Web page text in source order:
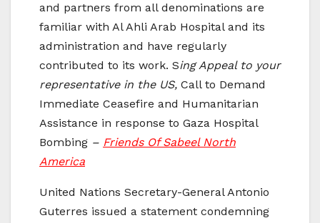
and partners from all denominations are
familiar with Al Ahli Arab Hospital and its
administration and have regularly
contributed to its work. Sing Appeal to your
representative in the US, Call to Demand
Immediate Ceasefire and Humanitarian
Assistance in response to Gaza Hospital
Bombing – Friends Of Sabeel North
America
United Nations Secretary-General Antonio
Guterres issued a statement condemning